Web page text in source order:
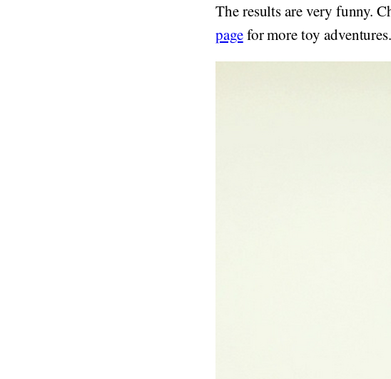
The results are very funny.
pagefor more toy adventures.